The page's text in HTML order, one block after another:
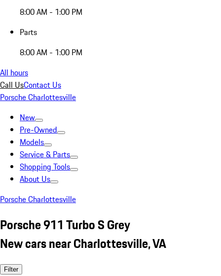
8:00 AM - 1:00 PM
Parts
8:00 AM - 1:00 PM
All hours
Call UsContact Us
Porsche Charlottesville
New
Pre-Owned
Models
Service & Parts
Shopping Tools
About Us
Porsche Charlottesville
Porsche 911 Turbo S Grey
New cars near Charlottesville, VA
Filter